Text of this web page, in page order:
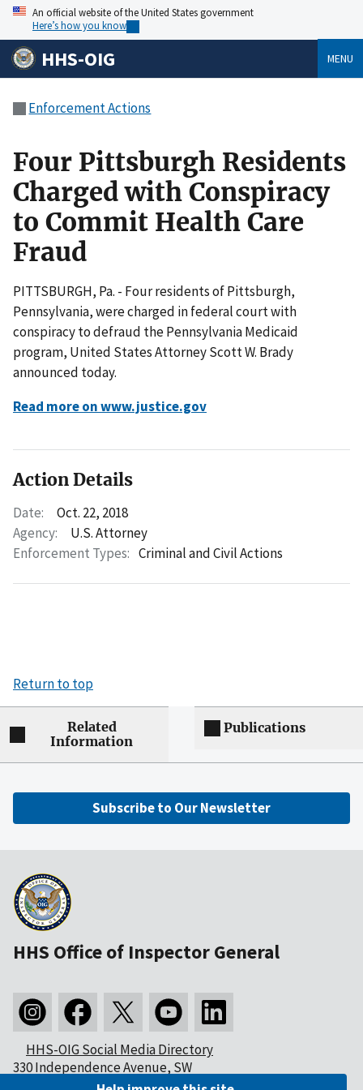
An official website of the United States government
Here’s how you know
HHS-OIG MENU
Enforcement Actions
Four Pittsburgh Residents
Charged with Conspiracy
to Commit Health Care
Fraud
PITTSBURGH, Pa. - Four residents of Pittsburgh,
Pennsylvania, were charged in federal court with
conspiracy to defraud the Pennsylvania Medicaid
program, United States Attorney Scott W. Brady
announced today.
Read more on www.justice.gov
Action Details
Date:
Oct. 22, 2018
Agency:
U.S. Attorney
Enforcement Types: Criminal and Civil Actions
Return to top
Related
Information
Publications
Subscribe to Our Newsletter
HHS Office of Inspector General
HHS-OIG Social Media Directory
330 Independence Avenue, SW
Washington, DC 20201